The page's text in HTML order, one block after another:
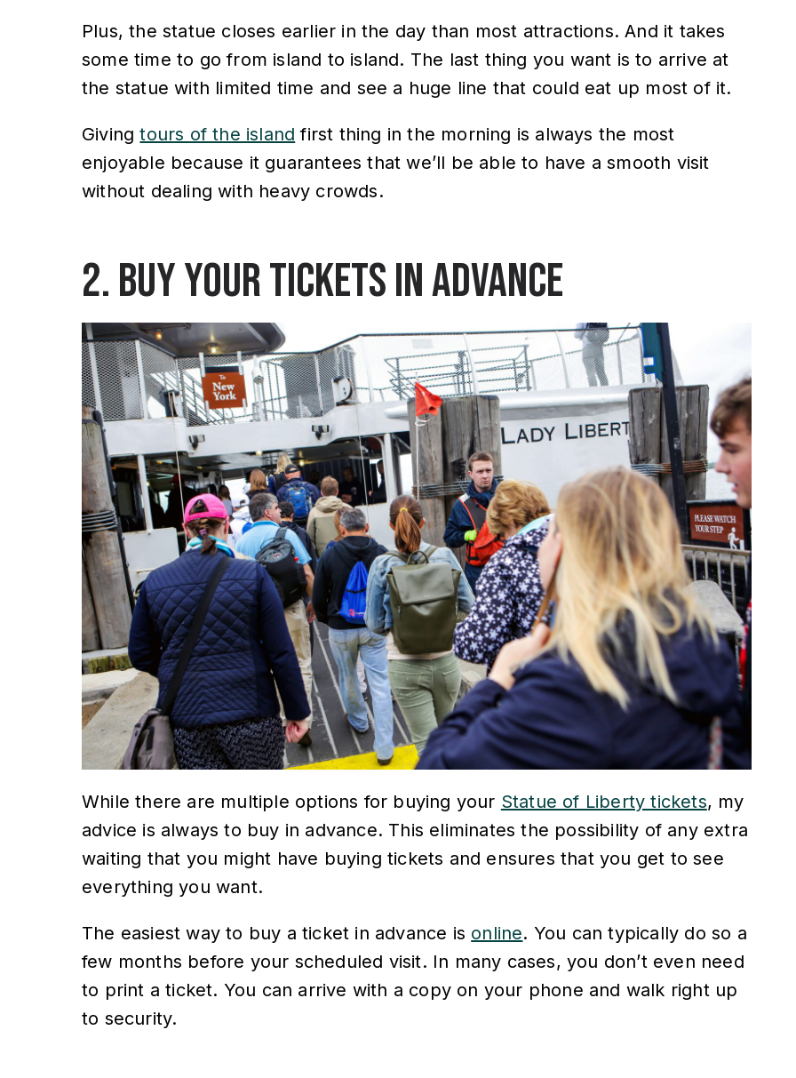
Plus, the statue closes earlier in the day than most attractions. And it takes
some time to go from island to island. The last thing you want is to arrive at
the statue with limited time and see a huge line that could eat up most of it.
Givingtours of the island first thing in the morning is always the most
enjoyable because it guarantees that we’ll be able to have a smooth visit
without dealing with heavy crowds.
2. Buy your tickets in advance
While there are multiple options for buying your Statue of Liberty tickets, my
advice is always to buy in advance. This eliminates the possibility of any extra
waiting that you might have buying tickets and ensures that you get to see
everything you want.
The easiest way to buy a ticket in advance is online. You can typically do so a
few months before your scheduled visit. In many cases, you don’t even need
to print a ticket. You can arrive with a copy on your phone and walk right up
to security.